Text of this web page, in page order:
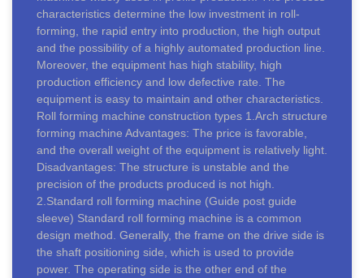
characteristics determine the low investment in roll-
forming, the rapid entry into production, the high output
and the possibility of a highly automated production line.
Moreover, the equipment has high stability, high
production efficiency and low defective rate. The
equipment is easy to maintain and other characteristics.
Roll forming machine construction types 1.Arch structure
forming machine Advantages: The price is favorable,
and the overall weight of the equipment is relatively light.
Disadvantages: The structure is unstable and the
precision of the products produced is not high.
2.Standard roll forming machine (Guide post guide
sleeve) Standard roll forming machine is a common
design method. Generally, the frame on the drive side is
the shaft positioning side, which is used to provide
power. The operating side is the other end of the